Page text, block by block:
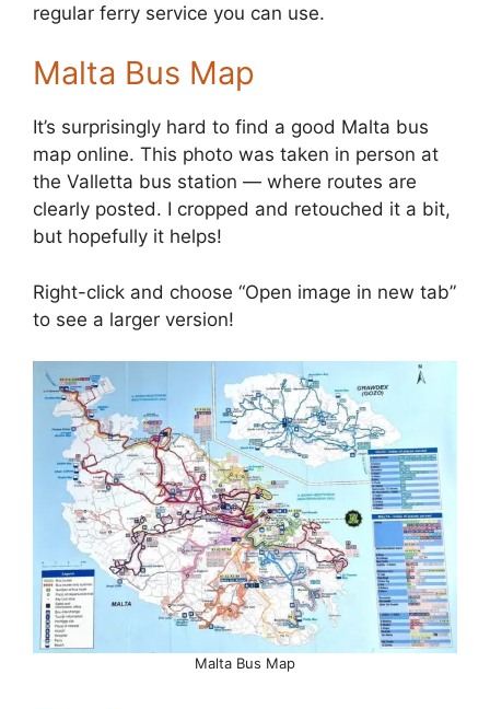
regular ferry service you can use.
Malta Bus Map
It’s surprisingly hard to find a good Malta bus
map online. This photo was taken in person at
the Valletta bus station — where routes are
clearly posted. I cropped and retouched it a bit,
but hopefully it helps!
Right-click and choose “Open image in new tab”
to see a larger version!
Malta Bus Map